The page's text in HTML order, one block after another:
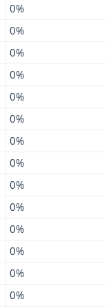
0%
0%
0%
0%
0%
0%
0%
0%
0%
0%
0%
0%
0%
0%